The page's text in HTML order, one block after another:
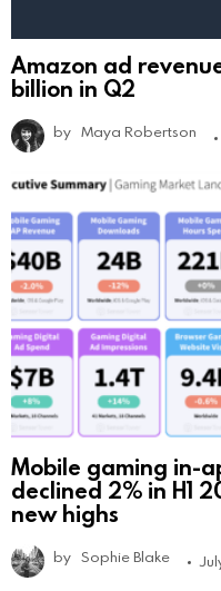
Amazon ad
billion in Q2
by Maya Robertson
Mobile gaming in-
declined 2% in H1
new highs
by Sophie Blake